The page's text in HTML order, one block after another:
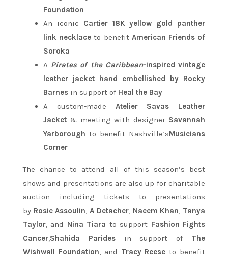
Foundation
An iconic Cartier 18K yellow gold panther
link necklaceto benefit American Friends of
Soroka
A Pirates of the Caribbean-inspired vintage
leather jacket hand embellished by Rocky
Barnes in support of Heal the Bay
A custom-made Atelier Savas Leather
Jacket & meeting with designer Savannah
Yarborough to benefit Nashville’sMusicians
Corner
The chance to attend all of this season’s best
shows and presentations are also up for charitable
auction including tickets to presentations
by Rosie Assoulin,A Detacher, Naeem Khan, Tanya
Taylor, and Nina Tiara to support Fashion Fights
Cancer,Shahida Paridesin support of The
Wishwall Foundation, and Tracy Reese to benefit